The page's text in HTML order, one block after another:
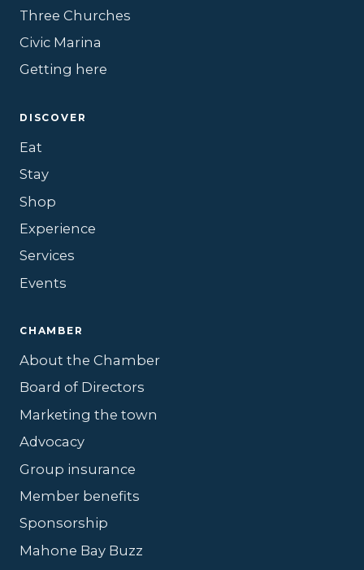
Three Churches
Civic Marina
Getting here
DISCOVER
Eat
Stay
Shop
Experience
Services
Events
CHAMBER
About the Chamber
Board of Directors
Marketing the town
Advocacy
Group insurance
Member benefits
Sponsorship
Mahone Bay Buzz